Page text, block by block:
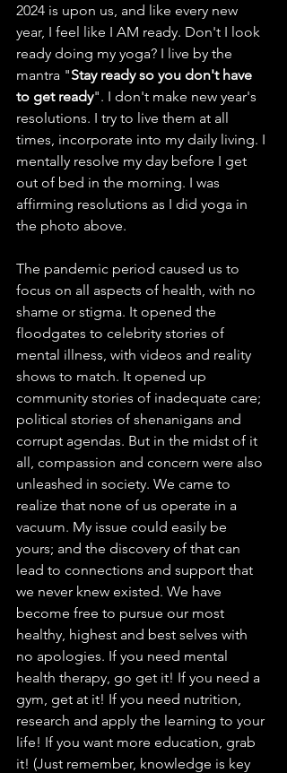
2024 is upon us, and like every new
year, I feel like I AM ready. Don't I look
ready doing my yoga? I live by the
mantra "Stay ready so you don't have
to get ready". I don't make new year's
resolutions. I try to live them at all
times, incorporate into my daily living. I
mentally resolve my day before I get
out of bed in the morning. I was
affirming resolutions as I did yoga in
the photo above.
The pandemic period caused us to
focus on all aspects of health, with no
shame or stigma. It opened the
floodgates to celebrity stories of
mental illness, with videos and reality
shows to match. It opened up
community stories of inadequate care;
political stories of shenanigans and
corrupt agendas. But in the midst of it
all, compassion and concern were also
unleashed in society. We came to
realize that none of us operate in a
vacuum. My issue could easily be
yours; and the discovery of that can
lead to connections and support that
we never knew existed. We have
become free to pursue our most
healthy, highest and best selves with
no apologies. If you need mental
health therapy, go get it! If you need a
gym, get at it! If you need nutrition,
research and apply the learning to your
life! If you want more education, grab
it! (Just remember, knowledge is key